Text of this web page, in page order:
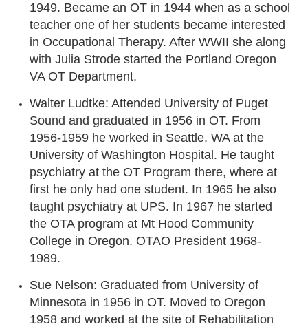
1949. Became an OT in 1944 when as a school
teacher one of her students became interested
in Occupational Therapy. After WWII she along
with Julia Strode started the Portland Oregon
VA OT Department.
Walter Ludtke: Attended University of Puget
Sound and graduated in 1956 in OT. From
1956-1959 he worked in Seattle, WA at the
University of Washington Hospital. He taught
psychiatry at the OT Program there, where at
first he only had one student. In 1965 he also
taught psychiatry at UPS. In 1967 he started
the OTA program at Mt Hood Community
College in Oregon. OTAO President 1968-
1989.
Sue Nelson: Graduated from University of
Minnesota in 1956 in OT. Moved to Oregon
1958 and worked at the site of Rehabilitation